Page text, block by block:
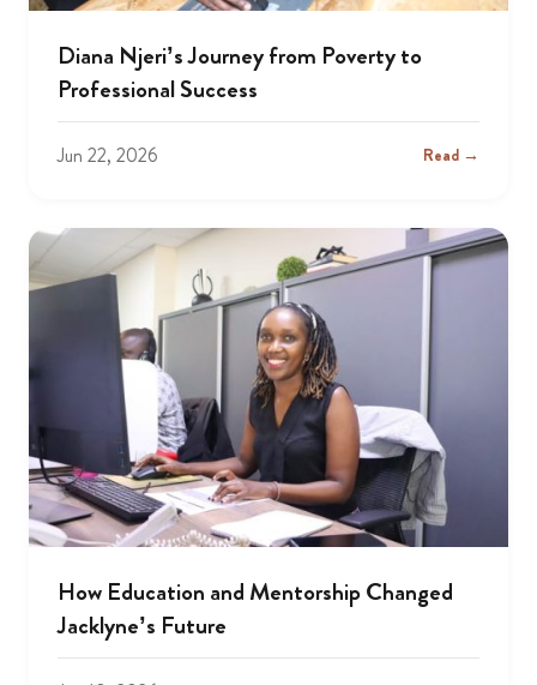
Diana Njeri’s Journey from Poverty to
Professional Success
Jun 22, 2026 Read →
How Education and Mentorship Changed
Jacklyne’s Future